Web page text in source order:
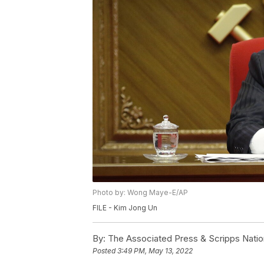
Photo by: Wong Maye-E/AP
FILE - Kim Jong Un
By: The Associated Press & Scripps
Posted3:49 PM, May 13, 2022